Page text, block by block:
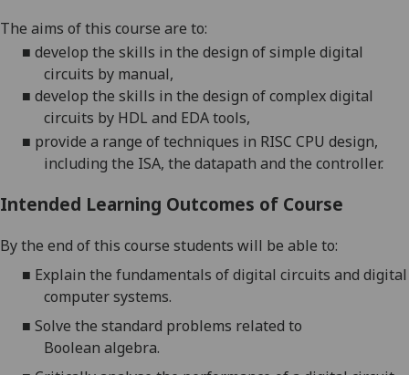
The aims of this course are to:
■ develop the skills in the design of simple digital
circuits by manual,
■ develop the skills in the design of complex digital
circuits by HDL and EDA tools,
■ provide a range of techniques in RISC CPU design,
including the ISA, the datapath and the controller.
Intended Learning Outcomes of Course
By the end of this course students will be able to:
■ Explain the fundamentals of digital circuits and digital
computer systems.
■ Solve the standard problems related to
Boolean algebra.